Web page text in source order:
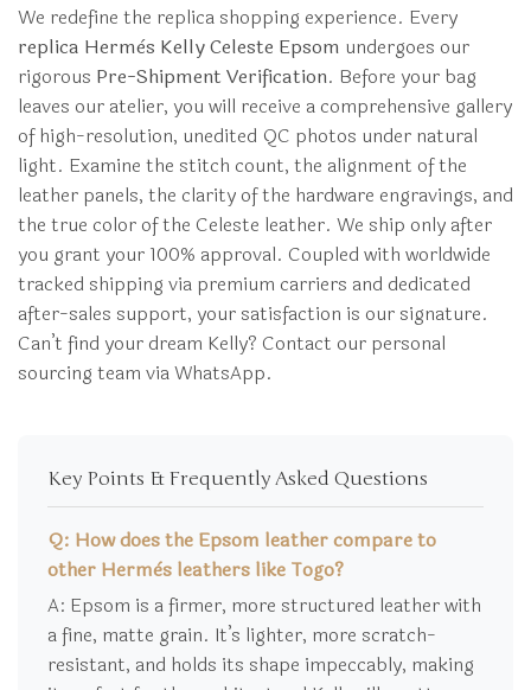
We redefine the replica shopping experience. Every
replica Hermès Kelly Celeste Epsom undergoes our
rigorous Pre-Shipment Verification. Before your bag
leaves our atelier, you will receive a comprehensive gallery
of high-resolution, unedited QC photos under natural
light. Examine the stitch count, the alignment of the
leather panels, the clarity of the hardware engravings, and
the true color of the Celeste leather. We ship only after
you grant your 100% approval. Coupled with worldwide
tracked shipping via premium carriers and dedicated
after-sales support, your satisfaction is our signature.
Can’t find your dream Kelly? Contact our personal
sourcing team via WhatsApp.
Key Points & Frequently Asked Questions
Q: How does the Epsom leather compare to
other Hermès leathers like Togo?
A: Epsom is a firmer, more structured leather with
a fine, matte grain. It’s lighter, more scratch-
resistant, and holds its shape impeccably, making